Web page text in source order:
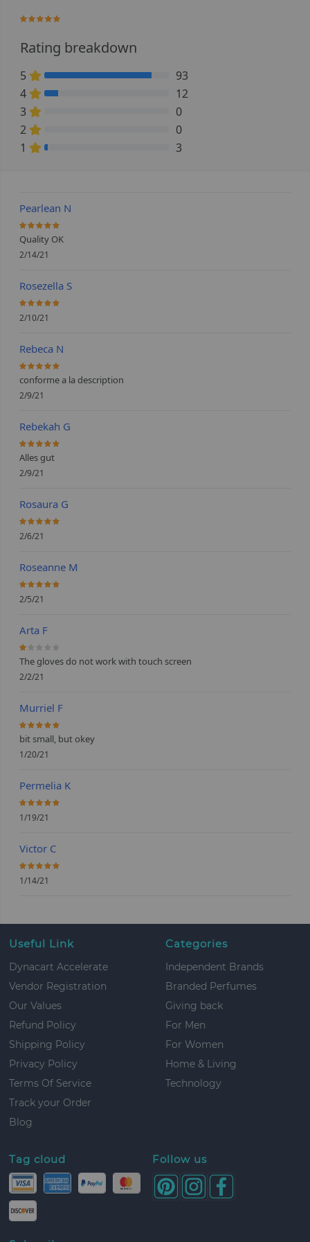
95.555555555556%
Rating breakdown
5 86.111111111111% Complete (danger)
93
4
11.111111111111% Complete (danger)
12
3
0
2
0
1
2.7777777777778% Complete (danger) 3
Pearlean N
100%
Quality OK
2/14/21
Rosezella S
100%
2/10/21
Rebeca N
100%
conforme a la description
2/9/21
Rebekah G
100%
Alles gut
2/9/21
Rosaura G
100%
2/6/21
Roseanne M
100%
2/5/21
Arta F
20%
The gloves do not work with touch screen
2/2/21
Murriel F
100%
bit small, but okey
1/20/21
Permelia K
100%
1/19/21
Victor C
100%
1/14/21
Useful Link
Dynacart Accelerate
Vendor Registration
Our Values
Refund Policy
Shipping Policy
Privacy Policy
Terms Of Service
Track your Order
Blog
Categories
Independent Brands
Branded Perfumes
Giving back
For Men
For Women
Home & Living
Technology
Tag cloud Follow us